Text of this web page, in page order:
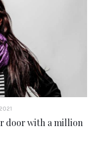
door with a million